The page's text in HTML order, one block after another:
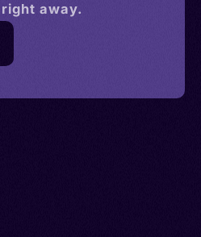
away.